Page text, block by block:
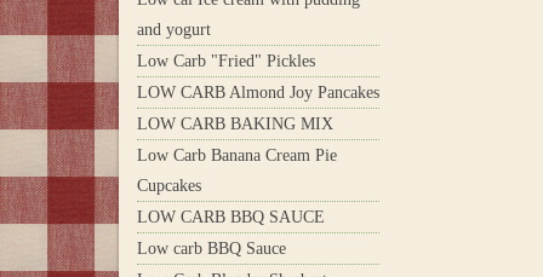
and yogurt
Low Carb "Fried" Pickles
LOW CARB Almond Joy Pancakes
LOW CARB BAKING MIX
Low Carb Banana Cream Pie
Cupcakes
LOW CARB BBQ SAUCE
Low carb BBQ Sauce